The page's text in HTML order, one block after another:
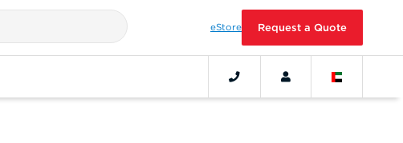
eStore Request a Quote